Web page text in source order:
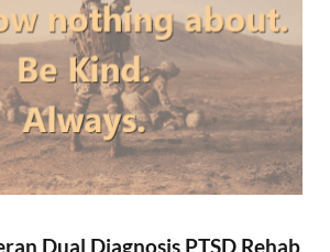
Dual Diagnosis PTSD Rehab